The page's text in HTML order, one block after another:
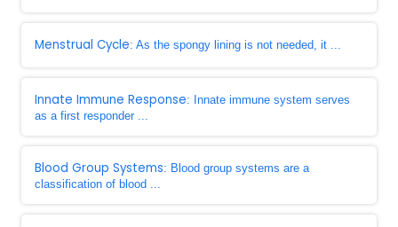
Menstrual Cycle: As the spongy lining is not needed, it ...
Innate Immune Response: Innate immune system serves
as a first responder ...
Blood Group Systems: Blood group systems are a
classification of blood ...